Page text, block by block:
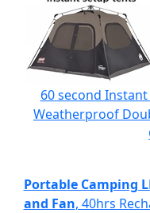
60 second
Weatherproof
Portable Camping
and Fan, 40hrs